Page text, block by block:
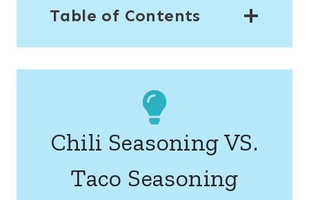
Table of Contents
Chili Seasoning VS.
Taco Seasoning